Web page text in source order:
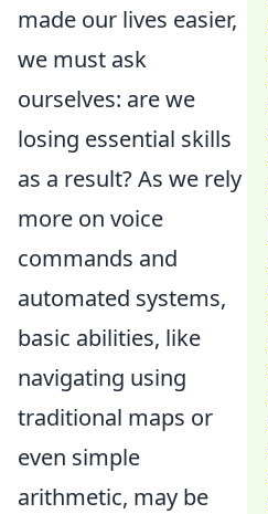
made our lives easier,
we must ask
ourselves: are we
losing essential skills
as a result? As we rely
more on voice
commands and
automated systems,
basic abilities, like
navigating using
traditional maps or
even simple
arithmetic, may be